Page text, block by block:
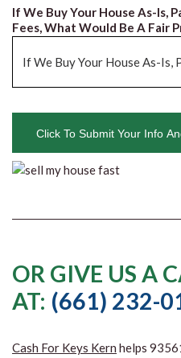
If We Buy Your House As-Is,
Fees, What Would Be A Fair
Click To Submit Your Info
OR GIVE US A
AT: (661) 232-
Cash For Keys Kern helps